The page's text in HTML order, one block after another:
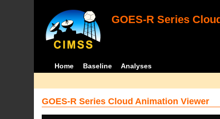
GOES-R Series
Home Baseline Analyses
GOES-R Series Cloud Animation Viewer